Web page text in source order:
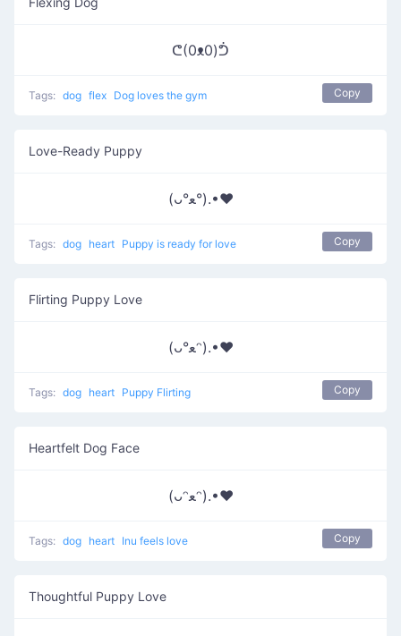
ᕦ(0ᴥ0)ᕥ
Tags: dog flex Dog loves the gym Copy
Love-Ready Puppy
(ᴗ°ﻌ°).•♥
Tags: dog heart Puppy is ready for love Copy
Flirting Puppy Love
(ᴗ°ﻌᵔ).•♥
Tags: dog heart Puppy Flirting Copy
Heartfelt Dog Face
(ᴗᵔﻌᵔ).•♥
Tags: dog heart Inu feels love Copy
Thoughtful Puppy Love